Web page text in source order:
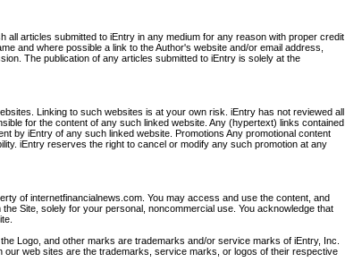
articles submitted to iEntry in any medium for any reason with proper credit
and where possible a link to the Author's website and/or email address,
The publication of any articles submitted to iEntry is solely at the
Linking to such websites is at your own risk. iEntry has not reviewed all
for the content of any such linked website. Any (hypertext) links contained
by iEntry of any such linked website. Promotions Any promotional content
iEntry reserves the right to cancel or modify any such promotion at any
of internetfinancialnews.com. You may access and use the content, and
Site, solely for your personal, noncommercial use. You acknowledge that
Logo, and other marks are trademarks and/or service marks of iEntry, Inc.
web sites are the trademarks, service marks, or logos of their respective